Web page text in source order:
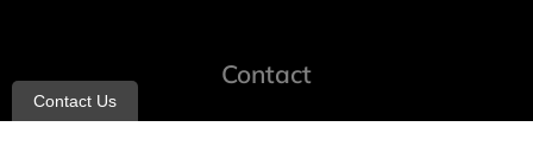
Contact
Contact Us